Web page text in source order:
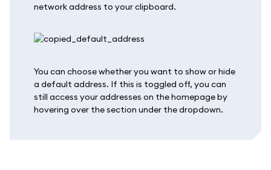
network address to your clipboard.
You can choose whether you want to show or hide
a default address. If this is toggled off, you can
still access your addresses on the homepage by
hovering over the section under the dropdown.